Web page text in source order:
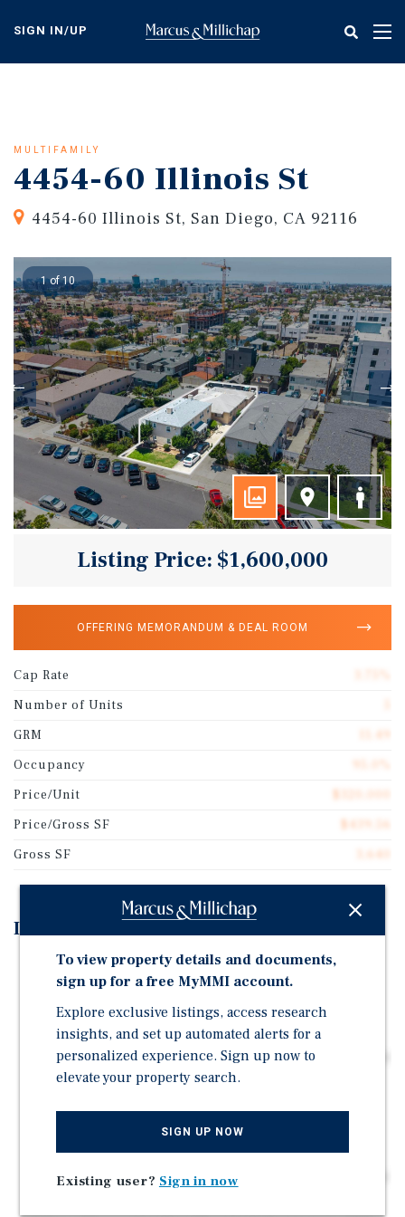
content
SIGN IN/UP
MULTIFAMILY
4454-60 Illinois St
4454-60 Illinois St, San Diego, CA 92116
1 of 10
Listing Price: $1,600,000
OFFERING MEMORANDUM & DEAL ROOM
Cap Rate
Number of Units
GRM
Occupancy
Price/Unit
Price/Gross SF
Gross SF
Investment Highlights
Prime North Park location within the highly walkable
92116 zip code, offering strong and steady rental
demand
Boutique five-unit multifamily asset featuring four
1BD/1BA units (avg. 585 SF) and one large 2BD/2BA unit
(approx. 1,300 SF)
Highly walkable neighborhood providing residents
convenient access to dining, retail, parks, and everyday
To view property details and documents,
sign up for a free MyMMI account.
Explore exclusive listings, access research
insights, and set up automated alerts for a
personalized experience. Sign up now to
elevate your property search.
SIGN UP NOW
Existing user? Sign in now